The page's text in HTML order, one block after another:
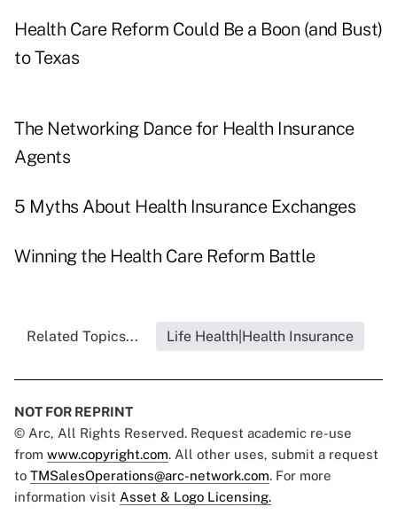
Health Care Reform Could Be a Boon (and Bust)
to Texas
The Networking Dance for Health Insurance
Agents
5 Myths About Health Insurance Exchanges
Winning the Health Care Reform Battle
Related Topics... Life Health|Health Insurance
NOT FOR REPRINT
© Arc, All Rights Reserved. Request academic re-use
from www.copyright.com. All other uses, submit a request
to TMSalesOperations@arc-network.com. For more
information visit Asset & Logo Licensing.